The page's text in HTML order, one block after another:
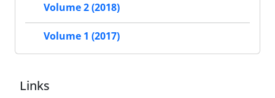
Volume 2 (2018)
Volume 1 (2017)
Links